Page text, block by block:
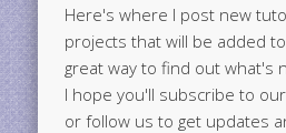
Here's where I post new
projects that will be added
great way to find out what's
I hope you'll subscribe to
or follow us to get updates